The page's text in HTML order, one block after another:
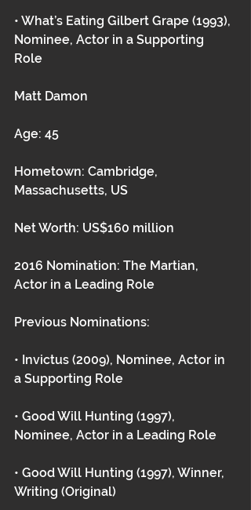
• What’s Eating Gilbert Grape (1993),
Nominee, Actor in a Supporting
Role
Matt Damon
Age: 45
Hometown: Cambridge,
Massachusetts, US
Net Worth: US$160 million
2016 Nomination: The Martian,
Actor in a Leading Role
Previous Nominations:
• Invictus (2009), Nominee, Actor in
a Supporting Role
• Good Will Hunting (1997),
Nominee, Actor in a Leading Role
• Good Will Hunting (1997), Winner,
Writing (Original)